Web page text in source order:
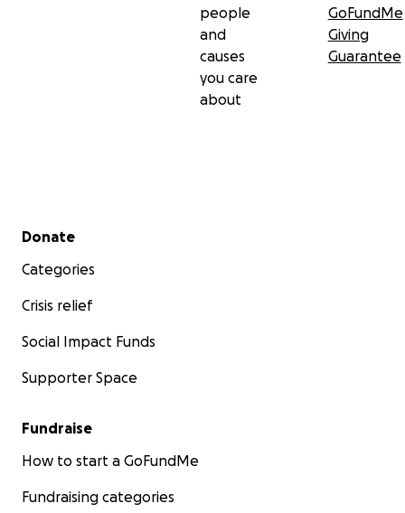
people
and
causes
you care
about
GoFundMe
Giving
Guarantee
Secondary menu
Donate
Categories
Crisis relief
Social Impact Funds
Supporter Space
Fundraise
How to start a GoFundMe
Fundraising categories